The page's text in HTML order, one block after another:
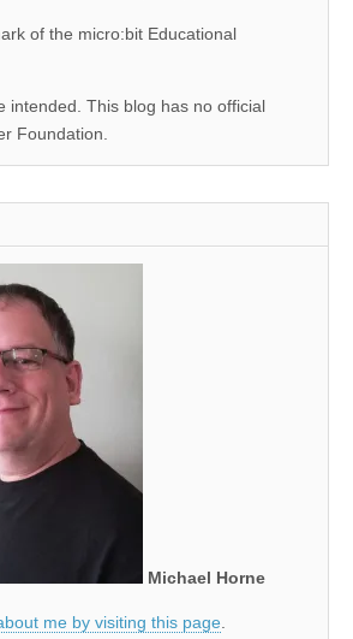
of the micro:bit Educational
intended. This blog has no official
Foundation.
Michael Horne
me by visiting this page